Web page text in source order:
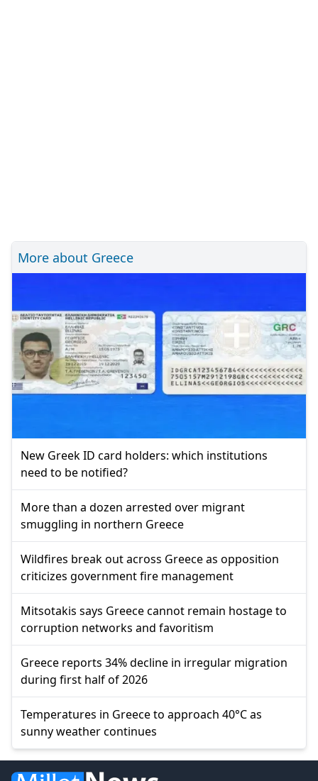
More about Greece
New Greek ID card holders: which institutions
need to be notified?
More than a dozen arrested over migrant
smuggling in northern Greece
Wildfires break out across Greece as opposition
criticizes government fire management
Mitsotakis says Greece cannot remain hostage to
corruption networks and favoritism
Greece reports 34% decline in irregular migration
during first half of 2026
Temperatures in Greece to approach 40°C as
sunny weather continues